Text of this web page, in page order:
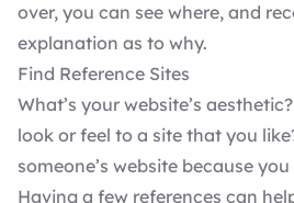
over, you can see where, and
explanation as to why.
Find Reference Sites
What’s your website’s
look or feel to a site that you
someone’s website because
Having a few references can